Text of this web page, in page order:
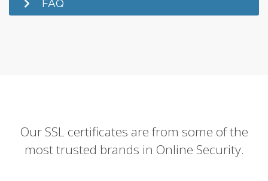
FAQ
Our SSL certificates are from some of the
most trusted brands in Online Security.